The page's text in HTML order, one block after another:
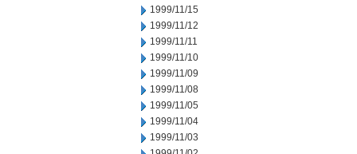
1999/11/15
1999/11/12
1999/11/11
1999/11/10
1999/11/09
1999/11/08
1999/11/05
1999/11/04
1999/11/03